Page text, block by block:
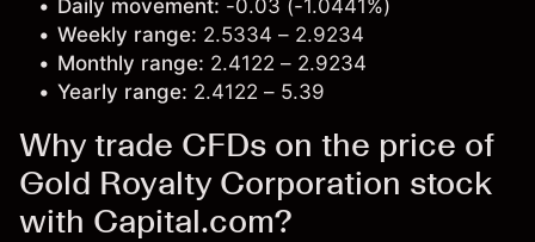
Daily movement: -0.03 (-1.0441%)
Weekly range: 2.5334 – 2.9234
Monthly range: 2.4122 – 2.9234
Yearly range: 2.4122 – 5.39
Why trade CFDs on the price of
Gold Royalty Corporation stock
with Capital.com?